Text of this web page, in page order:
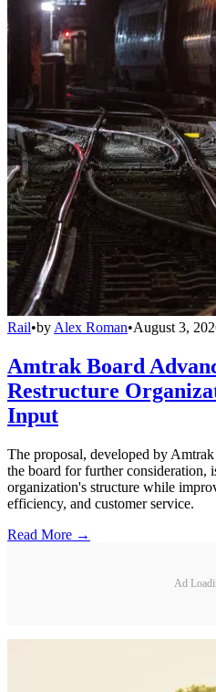
Rail•by Alex Roman•August 3,
Amtrak Board
Restructure
Input
The proposal, developed by
the board for further consideration,
organization's structure while
efficiency, and customer service.
Read More →
Ad